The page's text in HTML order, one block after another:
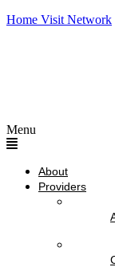
Home Visit Network
Menu
About
Providers